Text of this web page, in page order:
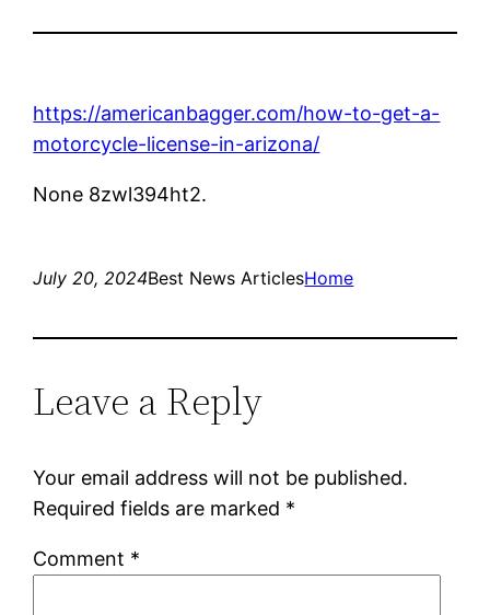
https://americanbagger.com/how-to-get-a-
motorcycle-license-in-arizona/
None 8zwl394ht2.
July 20, 2024Best News ArticlesHome
Leave a Reply
Your email address will not be published.
Required fields are marked *
Comment *